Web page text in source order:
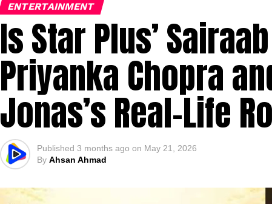
ENTERTAINMENT
Is Star Plus’
Priyanka Chopra
Jonas’s Real-Life
Published 3 months ago on May 21, 2026
By Ahsan Ahmad